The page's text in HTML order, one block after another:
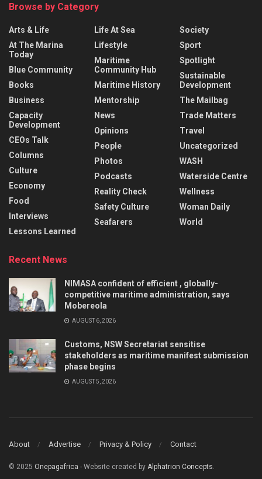
Browse by Category
Arts & Life
At The Marina
Today
Blue Community
Books
Business
Capacity
Development
CEOs Talk
Columns
Culture
Economy
Food
Interviews
Lessons Learned
Life At Sea
Lifestyle
Maritime
Community Hub
Maritime History
Mentorship
News
Opinions
People
Photos
Podcasts
Reality Check
Safety Culture
Seafarers
Society
Sport
Spotlight
Sustainable
Development
The Mailbag
Trade Matters
Travel
Uncategorized
WASH
Waterside Centre
Wellness
Woman Daily
World
Recent News
NIMASA confident of efficient , globally-
competitive maritime administration, says
Mobereola
AUGUST 6, 2026
Customs, NSW Secretariat sensitise
stakeholders as maritime manifest submission
phase begins
AUGUST 5, 2026
About Advertise Privacy & Policy Contact
© 2025 Onepagafrica - Website created by Alphatrion Concepts.